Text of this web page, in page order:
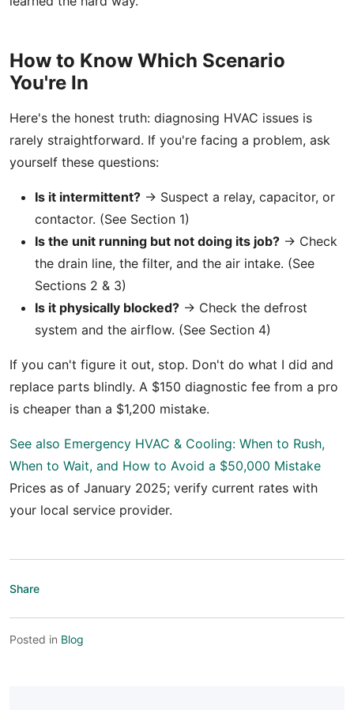
How to Know Which Scenario
You're In
Here's the honest truth: diagnosing HVAC issues is
rarely straightforward. If you're facing a problem, ask
yourself these questions:
Is it intermittent? → Suspect a relay, capacitor, or
contactor. (See Section 1)
Is the unit running but not doing its job? → Check
the drain line, the filter, and the air intake. (See
Sections 2 & 3)
Is it physically blocked? → Check the defrost
system and the airflow. (See Section 4)
If you can't figure it out, stop. Don't do what I did and
replace parts blindly. A $150 diagnostic fee from a pro
is cheaper than a $1,200 mistake.
See also Emergency HVAC & Cooling: When to Rush,
When to Wait, and How to Avoid a $50,000 Mistake
Prices as of January 2025; verify current rates with
your local service provider.
Share
Posted in Blog